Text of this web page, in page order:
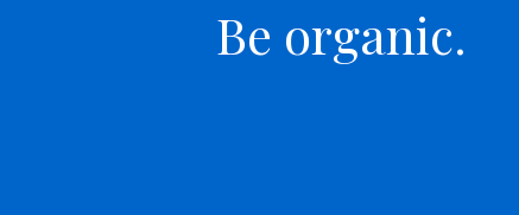
Be organic.